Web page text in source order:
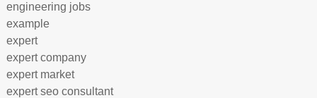
engineering jobs
example
expert
expert company
expert market
expert seo consultant